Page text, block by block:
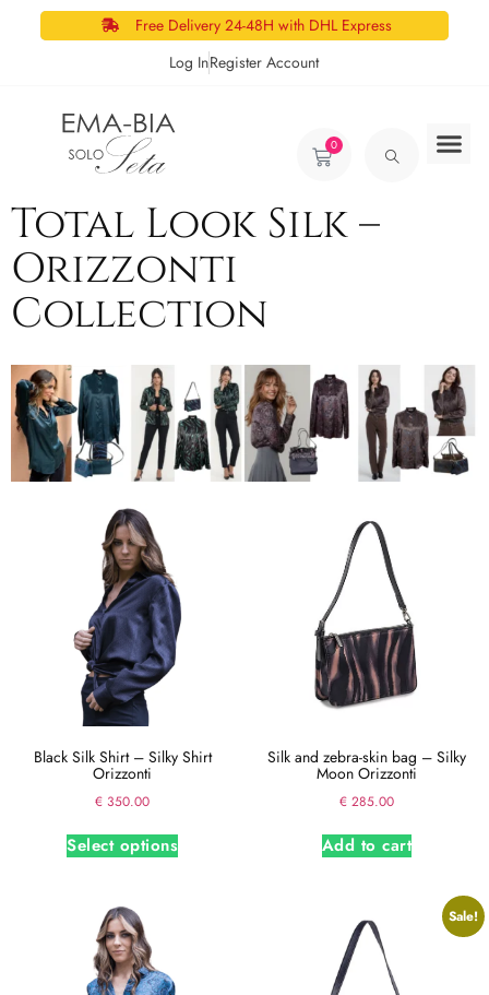
Free Delivery 24-48H with DHL Express
Log InRegister Account
0
Total Look Silk –
Orizzonti
Collection
Black Silk Shirt – Silky Shirt
Orizzonti
€ 350.00
Select options
Silk and zebra-skin bag – Silky
Moon Orizzonti
€ 285.00
Add to cart
Sale!